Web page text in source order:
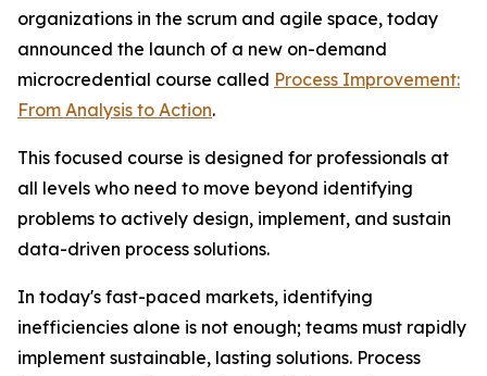
organizations in the scrum and agile space, today
announced the launch of a new on-demand
microcredential course called Process Improvement:
From Analysis to Action.
This focused course is designed for professionals at
all levels who need to move beyond identifying
problems to actively design, implement, and sustain
data-driven process solutions.
In today's fast-paced markets, identifying
inefficiencies alone is not enough; teams must rapidly
implement sustainable, lasting solutions. Process